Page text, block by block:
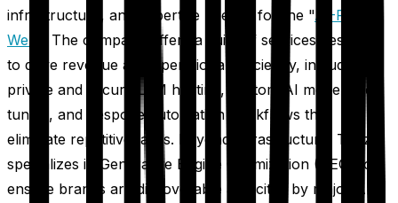
infrastructure, and expertise needed for the "AI-First
Web
." The company offers a suite of services designed
to drive revenue and operational efficiency, including
private and secure LLM hosting, custom AI model fine-
tuning, and bespoke automation workflows that
eliminate repetitive tasks. Beyond infrastructure, Trinzik
specializes in Generative Engine Optimization (GEO) to
ensure brands are discoverable and cited by major AI